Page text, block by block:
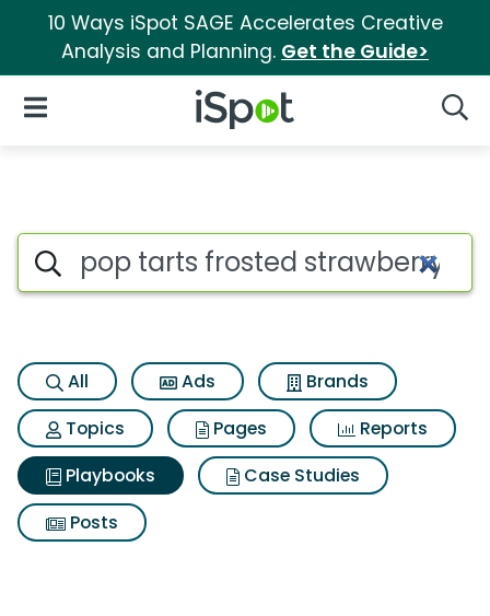
10 Ways iSpot SAGE Accelerates Creative
Analysis and Planning. Get the Guide>
iSpot Logo
Open Navigation
Search iSpot
All Ads
Brands
Topics
Pages
Reports
Playbooks
Case Studies
Posts